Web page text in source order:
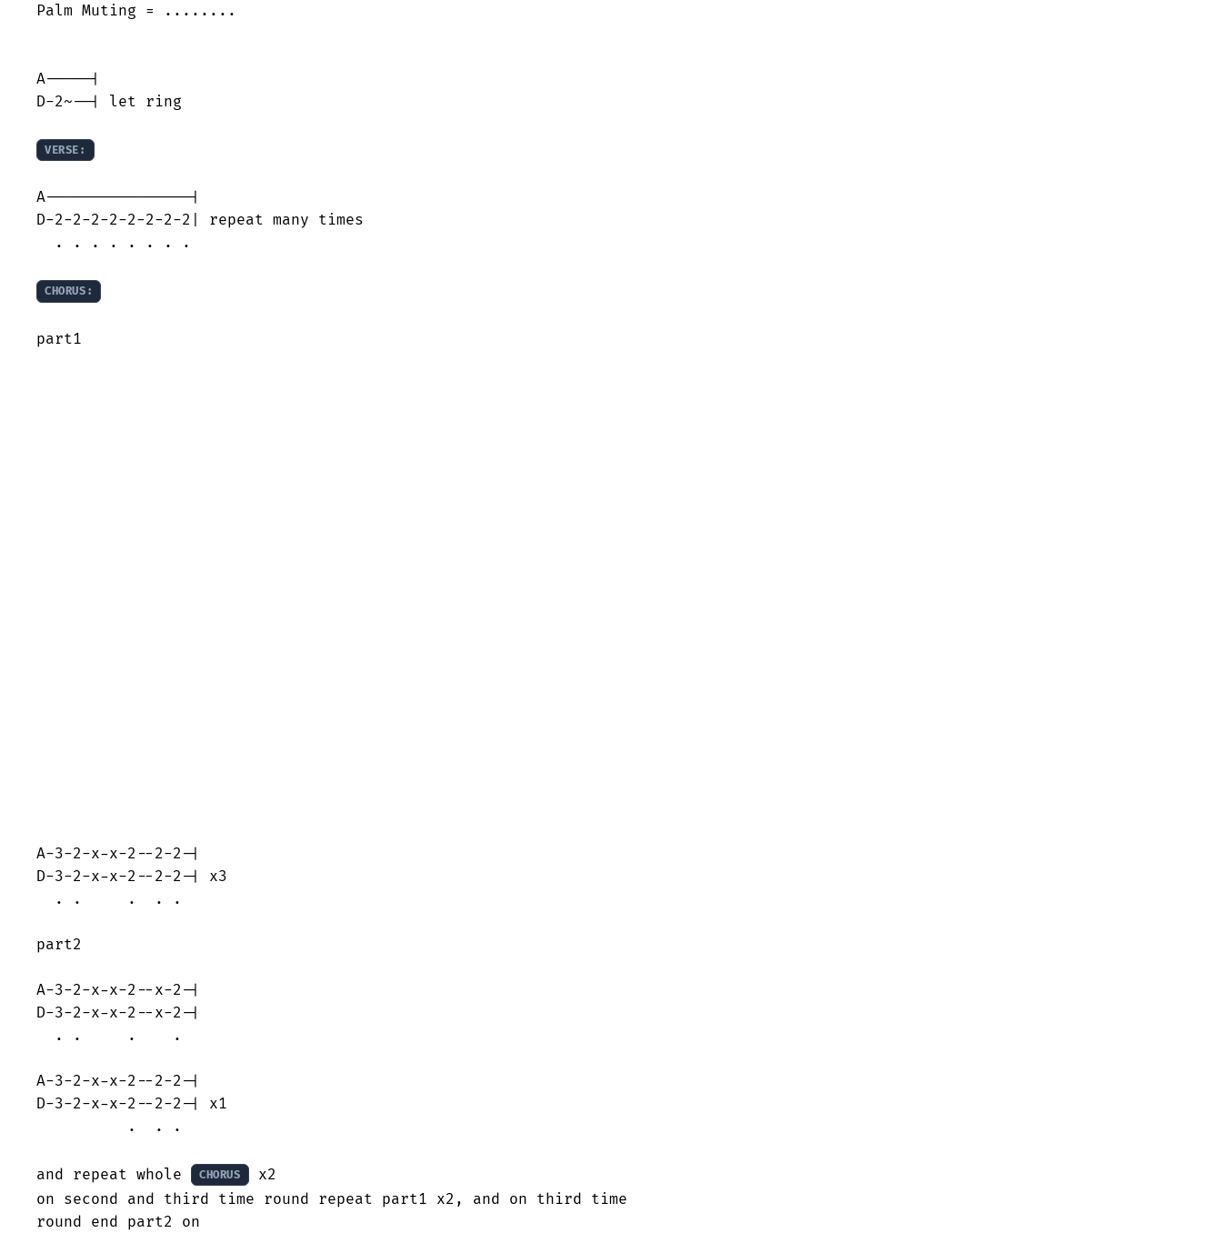
Palm Muting = ........
A-----|
D-2~--| let ring
VERSE:
A----------------|
D-2-2-2-2-2-2-2-2| repeat many times
  . . . . . . . .
CHORUS:
part1
A-3-2-x-x-2--2-2-|
D-3-2-x-x-2--2-2-| x3
  . .     .  . .
part2
A-3-2-x-x-2--x-2-|
D-3-2-x-x-2--x-2-|
  . .     .    .
A-3-2-x-x-2--2-2-|
D-3-2-x-x-2--2-2-| x1
          .  . .
and repeat whole CHORUS
x2
on second and third time round repeat part1 x2, and on third time
round end part2 on